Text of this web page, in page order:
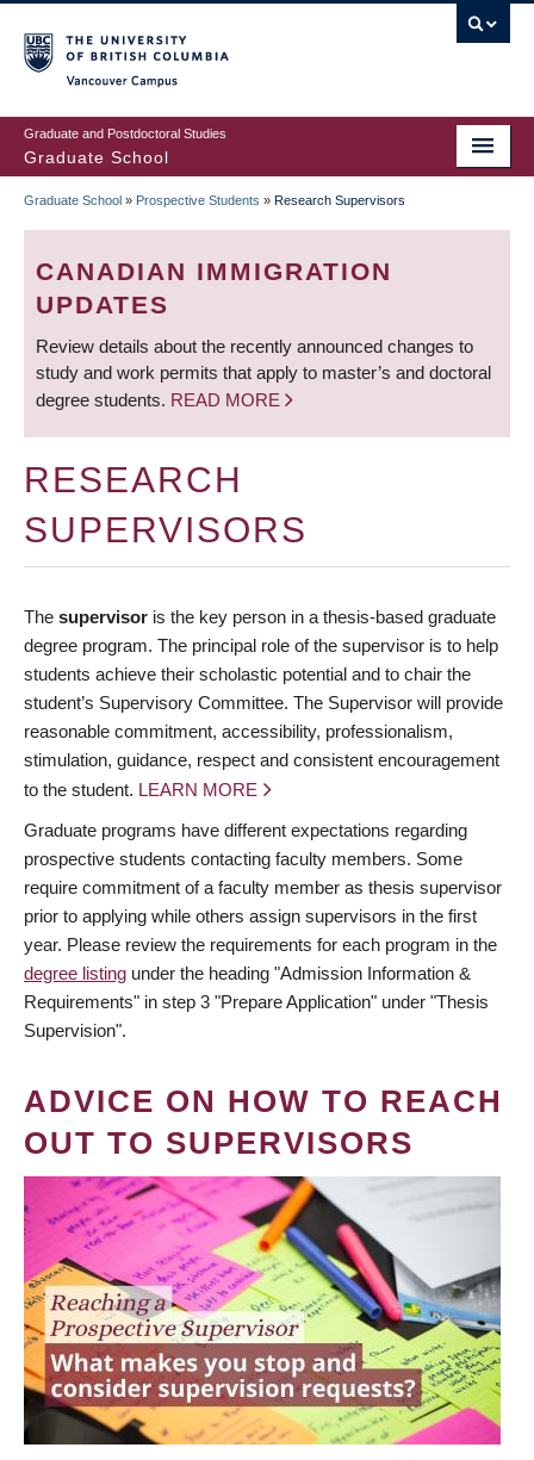
to
main
content
Graduate and Postdoctoral Studies
Graduate School
BREADCRUMB
Graduate School » Prospective Students » Research Supervisors
CANADIAN IMMIGRATION
UPDATES
Review details about the recently announced changes to
study and work permits that apply to master’s and doctoral
degree students. READ MORE
RESEARCH
SUPERVISORS
The supervisor is the key person in a thesis-based graduate
degree program. The principal role of the supervisor is to help
students achieve their scholastic potential and to chair the
student’s Supervisory Committee. The Supervisor will provide
reasonable commitment, accessibility, professionalism,
stimulation, guidance, respect and consistent encouragement
to the student. LEARN MORE
Graduate programs have different expectations regarding
prospective students contacting faculty members. Some
require commitment of a faculty member as thesis supervisor
prior to applying while others assign supervisors in the first
year. Please review the requirements for each program in the
degree listing under the heading "Admission Information &
Requirements" in step 3 "Prepare Application" under "Thesis
Supervision".
ADVICE ON HOW TO REACH
OUT TO SUPERVISORS